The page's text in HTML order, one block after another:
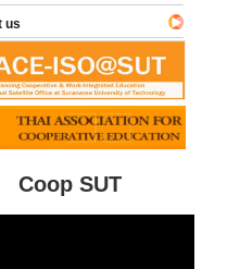
Coop SUT